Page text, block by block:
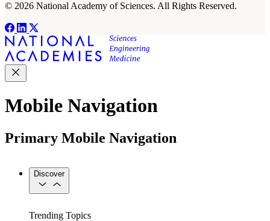
© 2026 National Academy of Sciences. All Rights Reserved.
Mobile Navigation
Primary Mobile Navigation
Discover
Trending Topics